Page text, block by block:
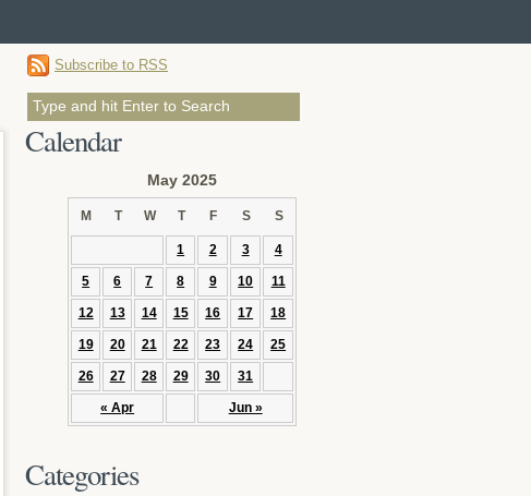
Subscribe to RSS
Calendar
May 2025
M T W T F S S
« Apr Jun »
1 2 3 4
5 6 7 8 9 10 11
12 13 14 15 16 17 18
19 20 21 22 23 24 25
26 27 28 29 30 31
Categories